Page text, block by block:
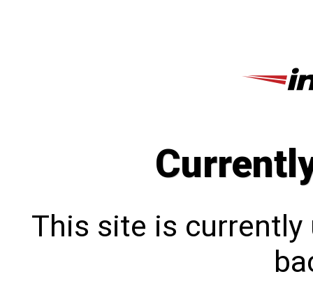
This site is currently